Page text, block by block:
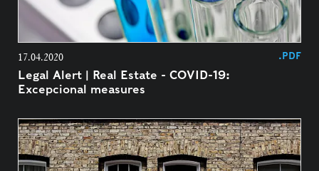
17.04.2020 .PDF
Legal Alert | Real Estate - COVID-19:
Excepcional measures